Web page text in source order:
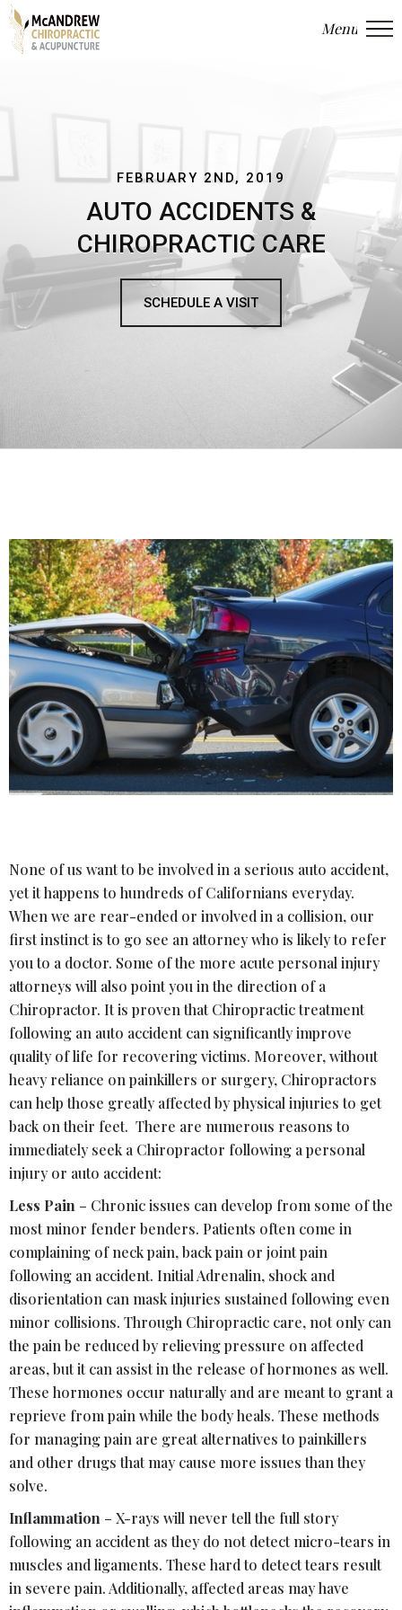
Menu
Close
FEBRUARY 2ND, 2019
AUTO ACCIDENTS &
CHIROPRACTIC CARE
SCHEDULE A VISIT
None of us want to be involved in a serious auto accident,
yet it happens to hundreds of Californians everyday.
When we are rear-ended or involved in a collision, our
first instinct is to go see an attorney who is likely to refer
you to a doctor. Some of the more acute personal injury
attorneys will also point you in the direction of a
Chiropractor. It is proven that Chiropractic treatment
following an auto accident can significantly improve
quality of life for recovering victims. Moreover, without
heavy reliance on painkillers or surgery, Chiropractors
can help those greatly affected by physical injuries to get
back on their feet. There are numerous reasons to
immediately seek a Chiropractor following a personal
injury or auto accident:
Less Pain – Chronic issues can develop from some of the
most minor fender benders. Patients often come in
complaining of neck pain, back pain or joint pain
following an accident. Initial Adrenalin, shock and
disorientation can mask injuries sustained following even
minor collisions. Through Chiropractic care, not only can
the pain be reduced by relieving pressure on affected
areas, but it can assist in the release of hormones as well.
These hormones occur naturally and are meant to grant a
reprieve from pain while the body heals. These methods
for managing pain are great alternatives to painkillers
and other drugs that may cause more issues than they
solve.
Inflammation – X-rays will never tell the full story
following an accident as they do not detect micro-tears in
muscles and ligaments. These hard to detect tears result
in severe pain. Additionally, affected areas may have